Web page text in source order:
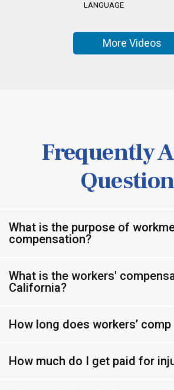
LANGUAGE
More Videos
Frequently
What is the purpose of
compensation?
What is the workers'
California?
How long does workers’
How much do I get paid for